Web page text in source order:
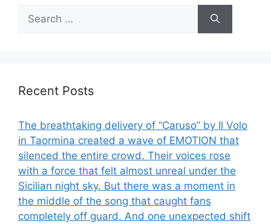
for:
Recent Posts
The breathtaking delivery of “Caruso” by Il Volo
in Taormina created a wave of EMOTION that
silenced the entire crowd. Their voices rose
with a force that felt almost unreal under the
Sicilian night sky. But there was a moment in
the middle of the song that caught fans
completely off guard. And one unexpected shift